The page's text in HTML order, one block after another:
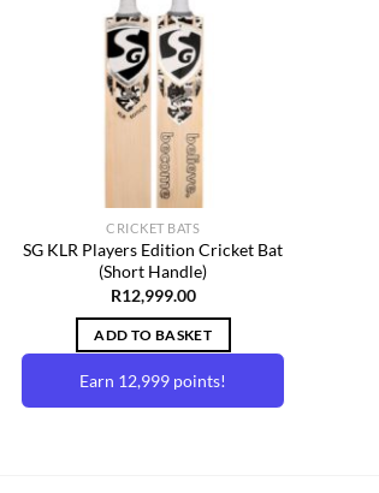
CRICKET BATS
SG KLR Players Edition Cricket Bat
(Short Handle)
R12,999.00
ADD TO BASKET
Earn 12,999 points!